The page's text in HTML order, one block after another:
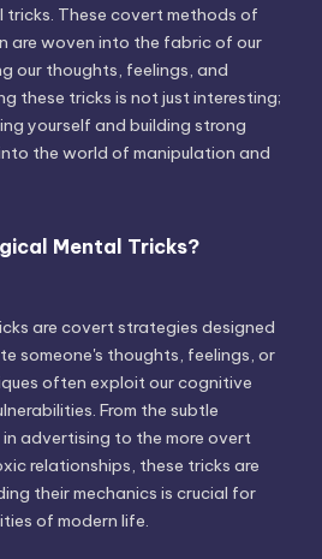
These covert methods of
are woven into the fabric of our
our thoughts, feelings, and
these tricks is not just interesting;
yourself and building strong
the world of manipulation and
Mental Tricks?
are covert strategies designed
someone's thoughts, feelings, or
often exploit our cognitive
From the subtle
advertising to the more overt
relationships, these tricks are
their mechanics is crucial for
of modern life.